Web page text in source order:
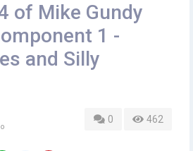
of Mike Gundy
1 -
and Silly
0 462